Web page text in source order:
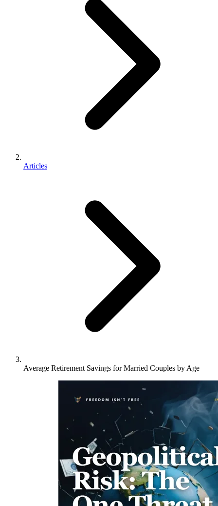
Articles
Average Retirement Savings for Married Couples by Age